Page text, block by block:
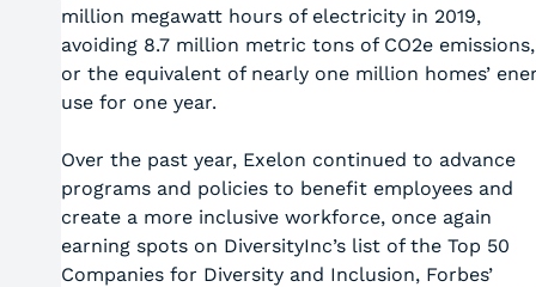
million megawatt hours of electricity in 2019,
avoiding 8.7 million metric tons of CO2e emissions,
or the equivalent of nearly one million homes’
use for one year.
Over the past year, Exelon continued to advance
programs and policies to benefit employees and
create a more inclusive workforce, once again
earning spots on DiversityInc’s list of the Top 50
Companies for Diversity and Inclusion, Forbes’